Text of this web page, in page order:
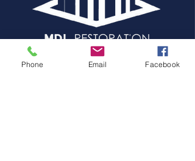
24/7 emergency restoration
services for fire, water, storm
Phone Email Facebook